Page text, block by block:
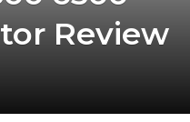
Review